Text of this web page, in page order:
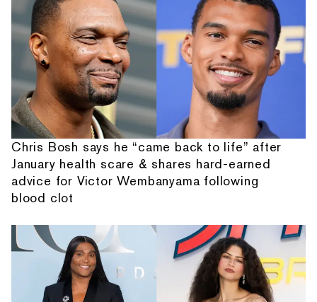
Chris Bosh says he “came back to life” after
January health scare & shares hard-earned
advice for Victor Wembanyama following
blood clot